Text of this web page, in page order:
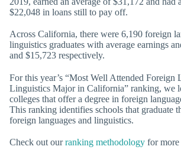
$22,048 in loans still to pay off.
Across California, there were 6,190 foreign
linguistics graduates with average earnings
and $15,723 respectively.
For this year’s “Most Well Attended Foreign
Linguistics Major in California” ranking, we
colleges that offer a degree in foreign
This ranking identifies schools that graduate
foreign languages and linguistics.
Check out ourranking methodology for